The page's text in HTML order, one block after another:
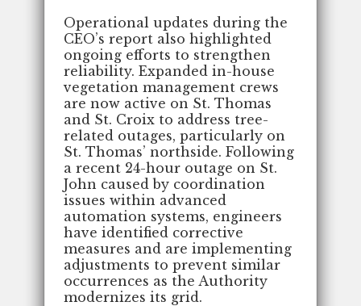
Operational updates during the
CEO’s report also highlighted
ongoing efforts to strengthen
reliability. Expanded in-house
vegetation management crews
are now active on St. Thomas
and St. Croix to address tree-
related outages, particularly on
St. Thomas’ northside. Following
a recent 24-hour outage on St.
John caused by coordination
issues within advanced
automation systems, engineers
have identified corrective
measures and are implementing
adjustments to prevent similar
occurrences as the Authority
modernizes its grid.